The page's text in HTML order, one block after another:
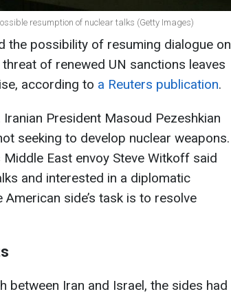
resumption of nuclear talks (Getty Images)
the possibility of resuming dialogue on
of renewed UN sanctions leaves
according to a Reuters publication.
President Masoud Pezeshkian
seeking to develop nuclear weapons.
Middle East envoy Steve Witkoff said
and interested in a diplomatic
side’s task is to resolve
between Iran and Israel, the sides had